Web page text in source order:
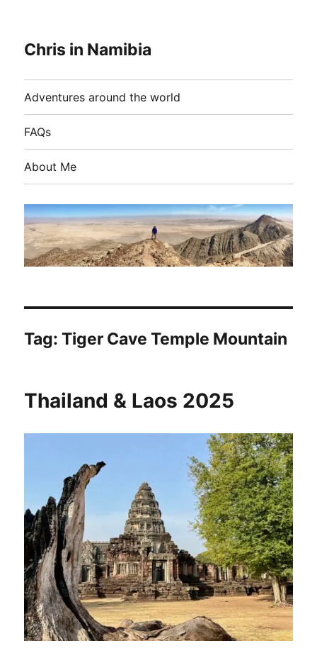
Chris in Namibia
Adventures around the world
FAQs
About Me
Tag:Tiger Cave Temple Mountain
Thailand & Laos 2025